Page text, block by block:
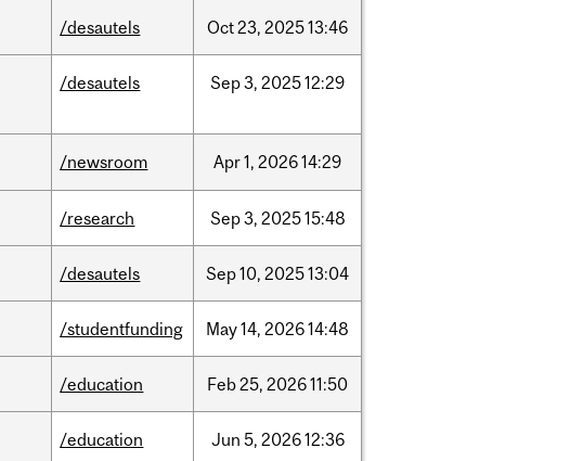
/desautels Oct23, 202513:46
/desautels Sep3, 202512:29
/newsroom Apr1, 202614:29
/research Sep3, 202515:48
/desautels Sep10, 202513:04
/studentfunding May14, 202614:48
/education Feb25, 202611:50
/education Jun 5, 202612:36